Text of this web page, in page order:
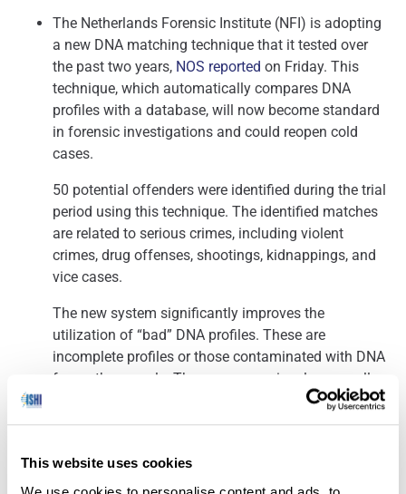
This website uses cookies
The Netherlands Forensic Institute (NFI) is adopting
a new DNA matching technique that it tested over
the past two years, NOS reported on Friday. This
technique, which automatically compares DNA
profiles with a database, will now become standard
in forensic investigations and could reopen cold
cases.
50 potential offenders were identified during the trial
period using this technique. The identified matches
are related to serious crimes, including violent
crimes, drug offenses, shootings, kidnappings, and
vice cases.
The new system significantly improves the
utilization of “bad” DNA profiles. These are
incomplete profiles or those contaminated with DNA
from other people. These were previously manually
compared with the DNA database and often
overlooked after one comparison. With the new
compared with the database, increasing the chances
of a match.